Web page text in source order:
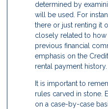
determined by
will be used. For
there or just renting it
closely related to
previous financial
emphasis on the
rental payment history.
It is important to
rules carved in stone.
on a case-by-case